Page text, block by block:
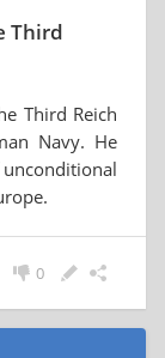
Third
Third Reich
Navy. He
0